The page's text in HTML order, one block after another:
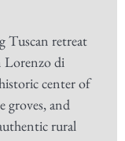
Tuscan retreat
Lorenzo di
center of
groves, and
rural